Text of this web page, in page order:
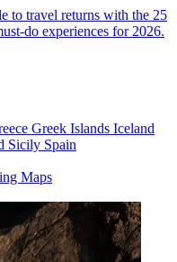
to travel returns with the 25
do experiences for 2026.
Greek Islands Iceland
Sicily Spain
Maps